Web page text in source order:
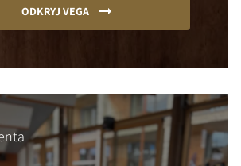
ODKRYJ VEGA